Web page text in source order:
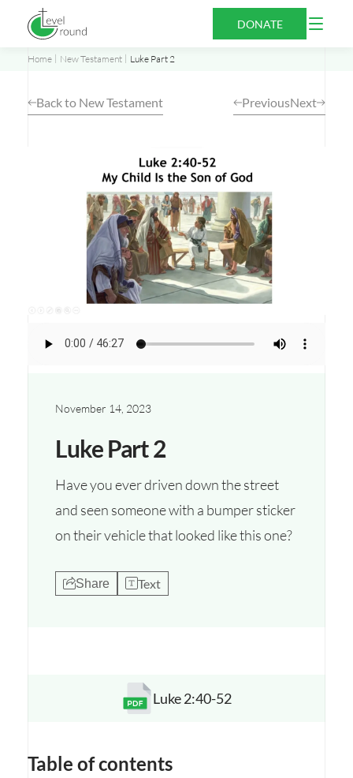
content
DONATE
Open
Home New Testament Luke Part 2
Back to New Testament PreviousNext
November 14, 2023
Luke Part 2
Have you ever driven down the street
and seen someone with a bumper sticker
on their vehicle that looked like this one?
Share Text
Opens a new window
Luke 2:40-52
Table of contents